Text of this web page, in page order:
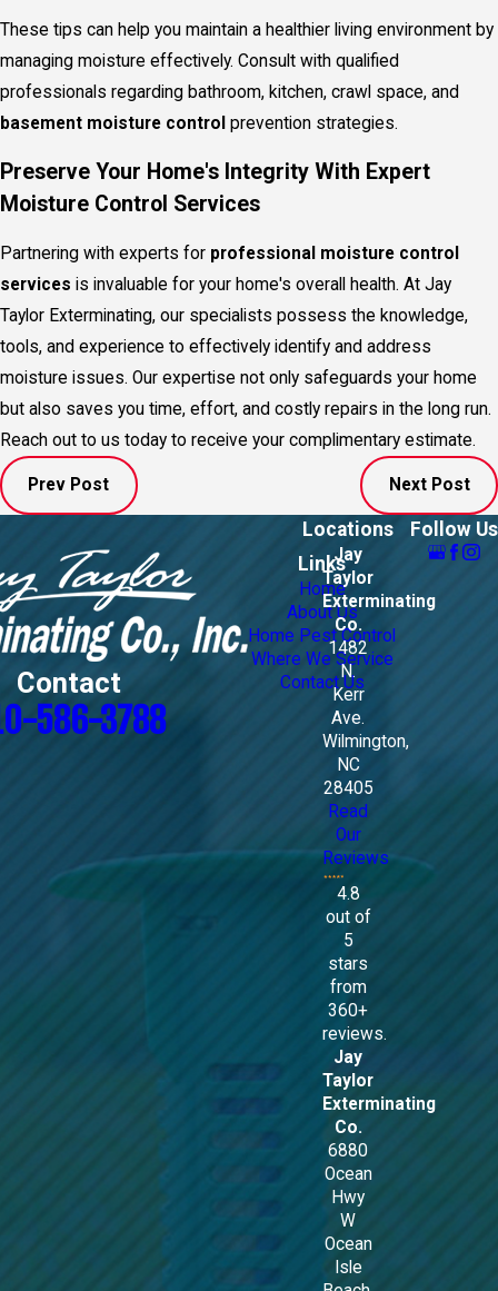
These tips can help you maintain a healthier living environment by
managing moisture effectively. Consult with qualified
professionals regarding bathroom, kitchen, crawl space, and
basement moisture control prevention strategies.
Preserve Your Home's Integrity With Expert
Moisture Control Services
Partnering with experts for professional moisture control
services is invaluable for your home's overall health. At Jay
Taylor Exterminating, our specialists possess the knowledge,
tools, and experience to effectively identify and address
moisture issues. Our expertise not only safeguards your home
but also saves you time, effort, and costly repairs in the long run.
Reach out to us today to receive your complimentary estimate.
Prev Post Next Post
Contact
586-3788
Links
Home
About Us
Home Pest Control
Where We Service
Contact Us
Locations
Jay
Taylor
Exterminating
Co.
1482
N.
Kerr
Ave.
Wilmington,
NC
28405
Read
Our
Reviews
4.8
out of
5
stars
from
360+
reviews.
Jay
Taylor
Exterminating
Co.
6880
Ocean
Hwy
W
Ocean
Isle
Follow Us